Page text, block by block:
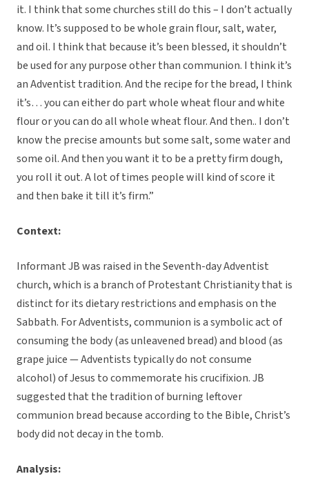
it. I think that some churches still do this – I don’t actually
know. It’s supposed to be whole grain flour, salt, water,
and oil. I think that because it’s been blessed, it shouldn’t
be used for any purpose other than communion. I think it’s
an Adventist tradition. And the recipe for the bread, I think
it’s… you can either do part whole wheat flour and white
flour or you can do all whole wheat flour. And then.. I don’t
know the precise amounts but some salt, some water and
some oil. And then you want it to be a pretty firm dough,
you roll it out. A lot of times people will kind of score it
and then bake it till it’s firm.”
Context:
Informant JB was raised in the Seventh-day Adventist
church, which is a branch of Protestant Christianity that is
distinct for its dietary restrictions and emphasis on the
Sabbath. For Adventists, communion is a symbolic act of
consuming the body (as unleavened bread) and blood (as
grape juice — Adventists typically do not consume
alcohol) of Jesus to commemorate his crucifixion. JB
suggested that the tradition of burning leftover
communion bread because according to the Bible, Christ’s
body did not decay in the tomb.
Analysis: